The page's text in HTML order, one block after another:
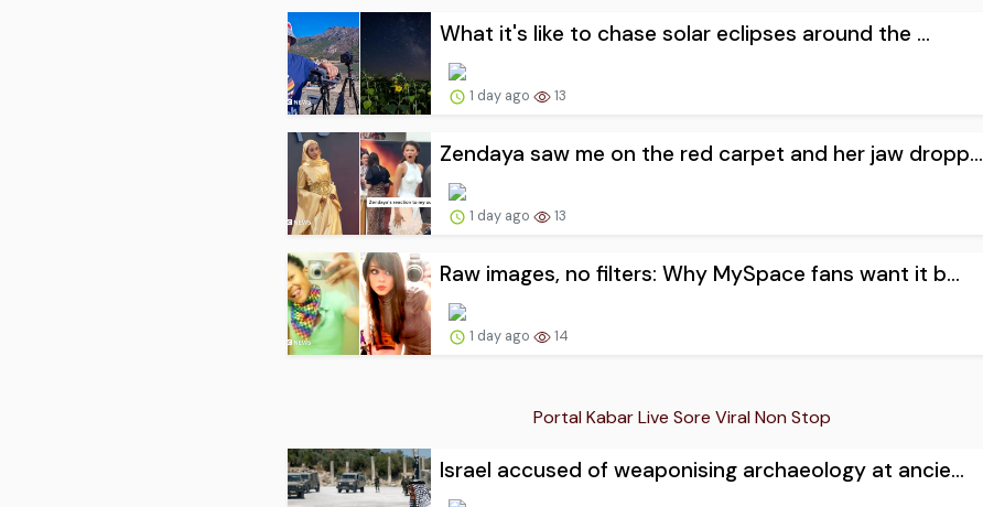
What it's like to chase solar eclipses around the ...
1 day ago 13
Zendaya saw me on the red carpet and her jaw dropp...
1 day ago 13
Raw images, no filters: Why MySpace fans want it b...
1 day ago 14
Portal Kabar Live Sore Viral Non Stop
Israel accused of weaponising archaeology at ancie...